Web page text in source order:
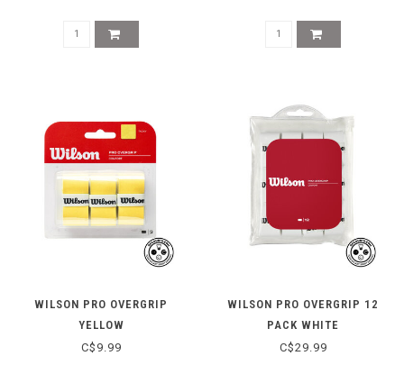
WILSON PRO OVERGRIP
YELLOW
C$9.99
WILSON PRO OVERGRIP 12
PACK WHITE
C$29.99